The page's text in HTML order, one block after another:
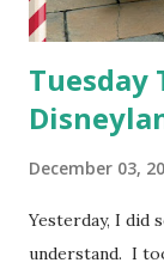
Tuesday
December 03,
Yesterday, I did
understand. I